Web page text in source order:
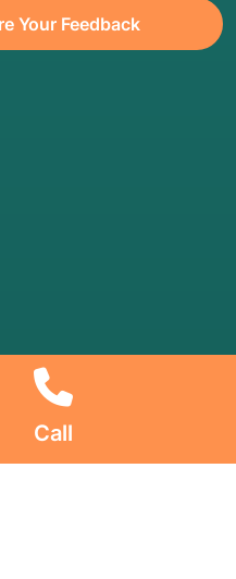
Call
Your Feedback